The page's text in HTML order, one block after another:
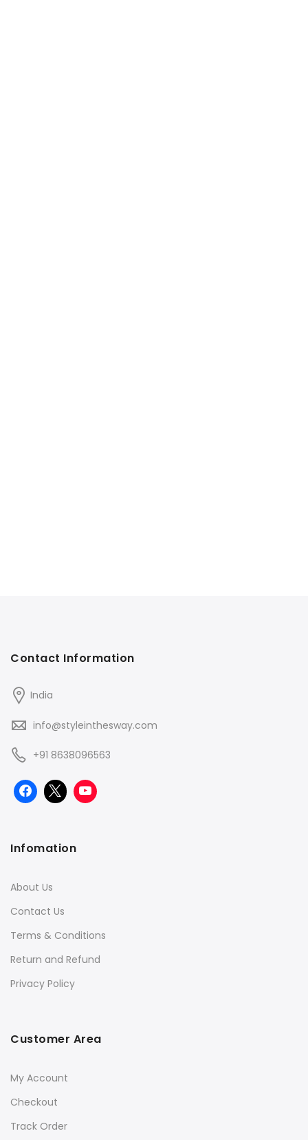
Contact Information
India
info@styleinthesway.com
+91 8638096563
Infomation
About Us
Contact Us
Terms & Conditions
Return and Refund
Privacy Policy
Customer Area
My Account
Checkout
Track Order